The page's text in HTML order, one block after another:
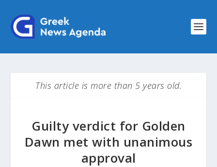
This article is more than 5 years old.
Guilty verdict for Golden
Dawn met with unanimous
approval